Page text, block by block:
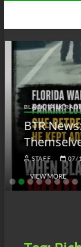
content
BLACK TALK
BTR
STAFF 07/
VIEW MORE